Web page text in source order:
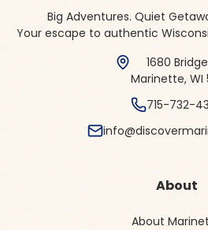
Big Adventures. Quiet
Your escape to authentic
1680
Marinette, WI
715-732-
About
About